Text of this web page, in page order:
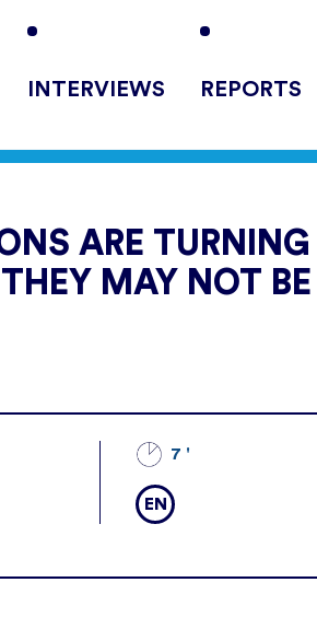
INTERVIEWS REPORTS
ARE TURNING
MAY NOT BE
7 '
EN